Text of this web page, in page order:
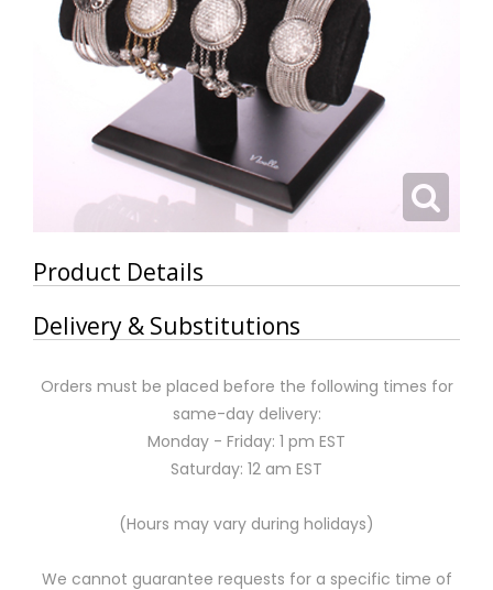
Product Details
Delivery & Substitutions
Orders must be placed before the following times for
same-day delivery:
Monday - Friday: 1 pm EST
Saturday: 12 am EST
(Hours may vary during holidays)
We cannot guarantee requests for a specific time of